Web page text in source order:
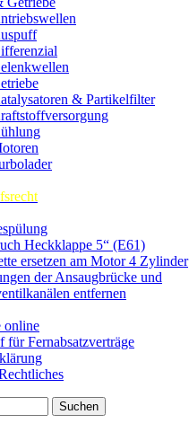
& Partikelfilter
Heckklappe 5“ (E61)
ersetzen am Motor 4 Zylinder
der Ansaugbrücke und
entfernen
online
für Fernabsatzverträge